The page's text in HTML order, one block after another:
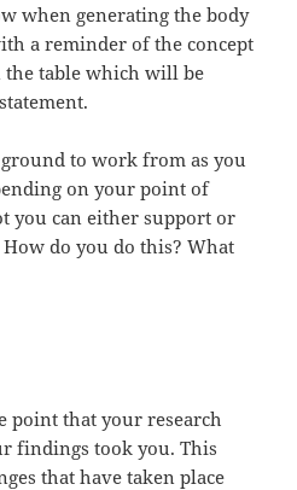
when generating the body
a reminder of the concept
table which will be
to work from as you
on your point of
you can either support or
do you do this? What
point that your research
findings took you. This
that have taken place